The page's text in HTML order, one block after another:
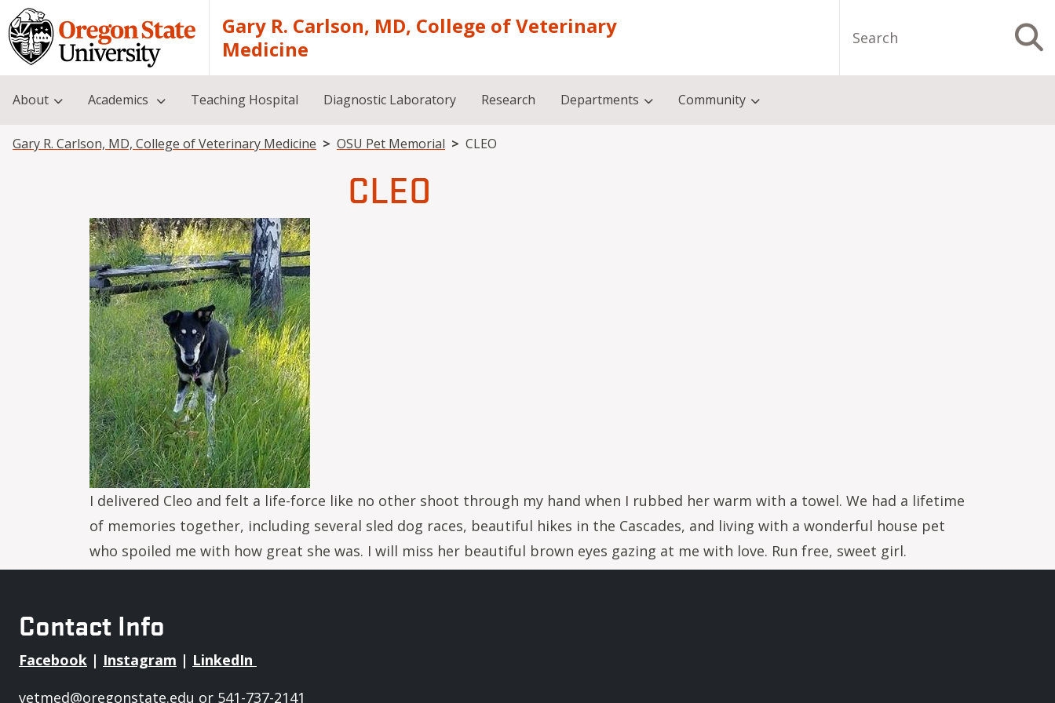
Skip to main content
Gary R. Carlson, MD, College of Veterinary
Medicine
About Academics Teaching Hospital Diagnostic Laboratory Research Departments Community
Breadcrumb
Gary R. Carlson, MD, College of Veterinary Medicine OSU Pet Memorial CLEO
CLEO
Image
I delivered Cleo and felt a life-force like no other shoot through my hand when I rubbed her warm with a towel. We had a lifetime
of memories together, including several sled dog races, beautiful hikes in the Cascades, and living with a wonderful house pet
who spoiled me with how great she was. I will miss her beautiful brown eyes gazing at me with love. Run free, sweet girl.
Contact Info
Facebook | Instagram | LinkedIn
vetmed@oregonstate.edu or 541-737-2141